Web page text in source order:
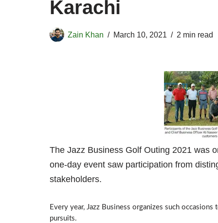
Karachi
Zain Khan March 10, 2021 2 min read
The Jazz Business Golf Outing 2021 was
one-day event saw participation from
stakeholders.
Every year, Jazz Business organizes such
pursuits.